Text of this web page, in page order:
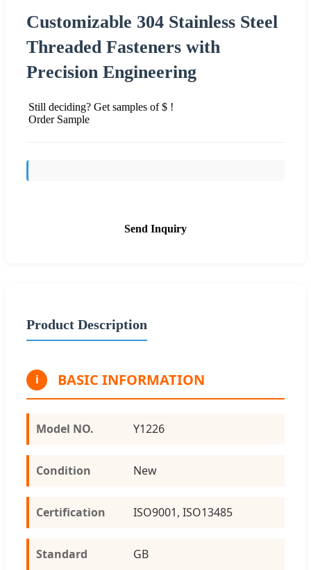
Customizable 304 Stainless Steel
Threaded Fasteners with
Precision Engineering
Still deciding? Get samples of $ !
Order Sample
Send Inquiry
Product Description
i BASIC INFORMATION
Model NO. Y1226
Condition New
Certification ISO9001, ISO13485
Standard GB